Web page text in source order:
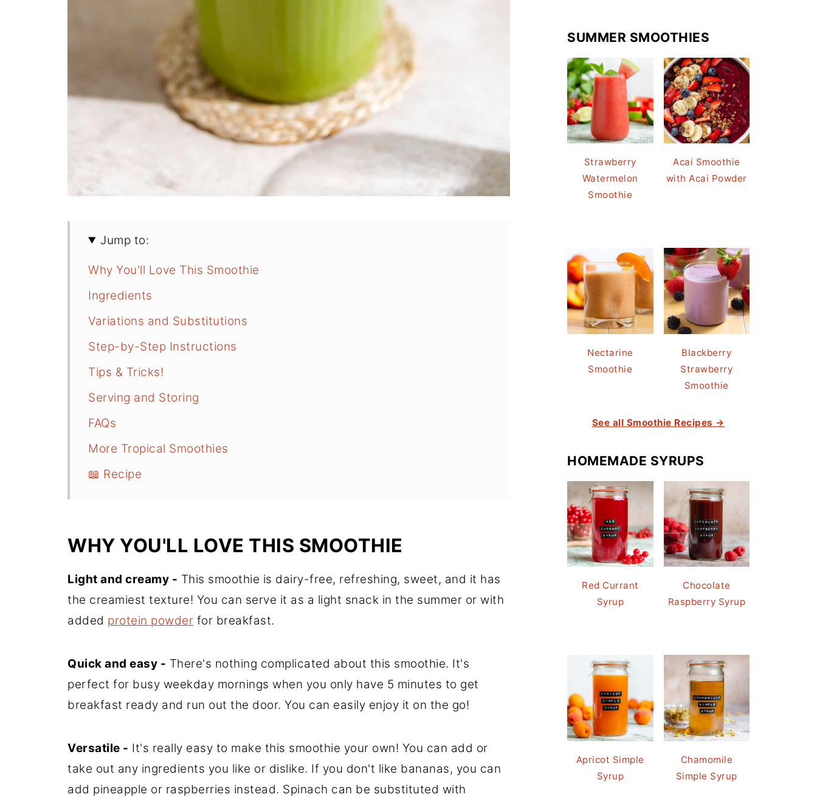
Jump to:
Why You'll Love This Smoothie
Ingredients
Variations and Substitutions
Step-by-Step Instructions
Tips & Tricks!
Serving and Storing
FAQs
More Tropical Smoothies
📖 Recipe
WHY YOU'LL LOVE THIS SMOOTHIE
Light and creamy - This smoothie is dairy-free, refreshing, sweet, and it has
the creamiest texture! You can serve it as a light snack in the summer or with
added protein powder for breakfast.
Quick and easy - There's nothing complicated about this smoothie. It's
perfect for busy weekday mornings when you only have 5 minutes to get
breakfast ready and run out the door. You can easily enjoy it on the go!
Versatile - It's really easy to make this smoothie your own! You can add or
take out any ingredients you like or dislike. If you don't like bananas, you can
add pineapple or raspberries instead. Spinach can be substituted with
SUMMER SMOOTHIES
Strawberry
Watermelon
Smoothie
Acai Smoothie
with Acai Powder
Nectarine
Smoothie
Blackberry
Strawberry
Smoothie
See all Smoothie Recipes →
HOMEMADE SYRUPS
Red Currant
Syrup
Chocolate
Raspberry Syrup
Apricot Simple
Syrup
Chamomile
Simple Syrup